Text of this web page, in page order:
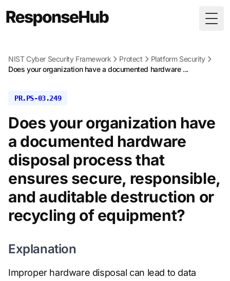
NIST Cyber Security Framework Protect
Platform Security
Does your organization have a documented hardware ...
PR.PS-03.249
Does your organization have
a documented hardware
disposal process that
ensures secure, responsible,
and auditable destruction or
recycling of equipment?
Explanation
Improper hardware disposal can lead to data